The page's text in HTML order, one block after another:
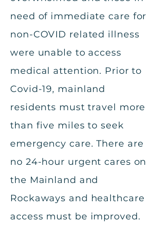
need of immediate care for
non-COVID related illness
were unable to access
medical attention. Prior to
Covid-19, mainland
residents must travel more
than five miles to seek
emergency care. There are
no 24-hour urgent cares on
the Mainland and
Rockaways and healthcare
access must be improved.